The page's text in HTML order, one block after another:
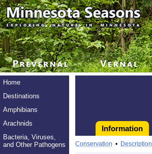
Home
Destinations
Amphibians
Arachnids
Bacteria, Viruses,
and Other Pathogens
Information
Conservation • Description